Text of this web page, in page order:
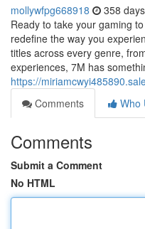
mollywfpg668918 358
Ready to take your gaming
redefine the way you
titles across every genre,
experiences, 7M has
https://
Comments
Who
Comments
Submit a Comment
No HTML